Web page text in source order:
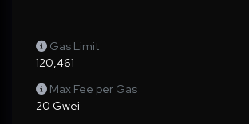
Gas Limit
120,461
Max Fee per Gas
20 Gwei